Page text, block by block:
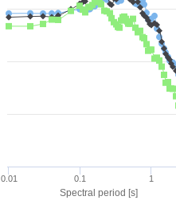
Spectral period [s]
0.01 0.1 1